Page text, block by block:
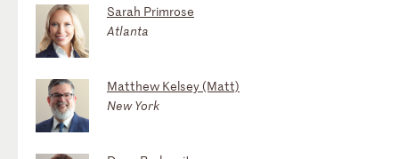
Sarah Primrose
Atlanta
Matthew Kelsey (Matt)
New York